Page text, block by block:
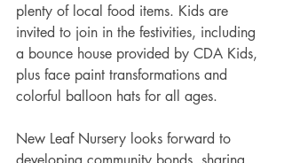
plenty of local food items. Kids are
invited to join in the festivities, including
a bounce house provided by CDA Kids,
plus face paint transformations and
colorful balloon hats for all ages.
New Leaf Nursery looks forward to